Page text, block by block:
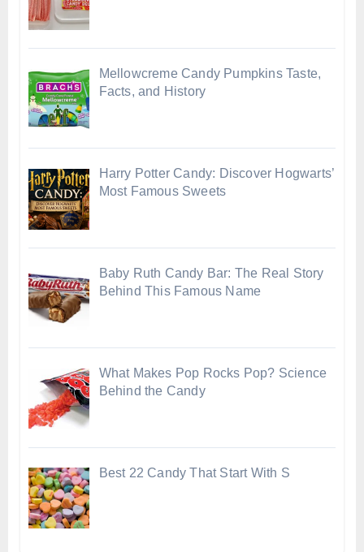
Mellowcreme Candy Pumpkins Taste,
Facts, and History
Harry Potter Candy: Discover Hogwarts’
Most Famous Sweets
Baby Ruth Candy Bar: The Real Story
Behind This Famous Name
What Makes Pop Rocks Pop? Science
Behind the Candy
Best 22 Candy That Start With S